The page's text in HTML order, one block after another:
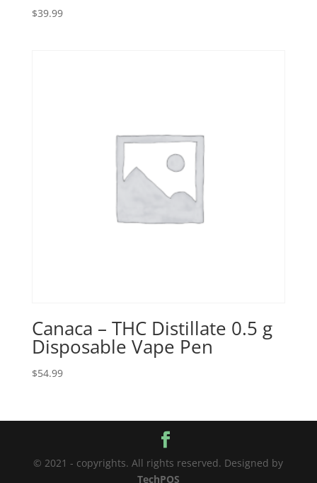
$39.99
Canaca – THC Distillate 0.5 g
Disposable Vape Pen
$54.99
© 2021 - copyrights. All rights reserved. Designed by
TechPOS